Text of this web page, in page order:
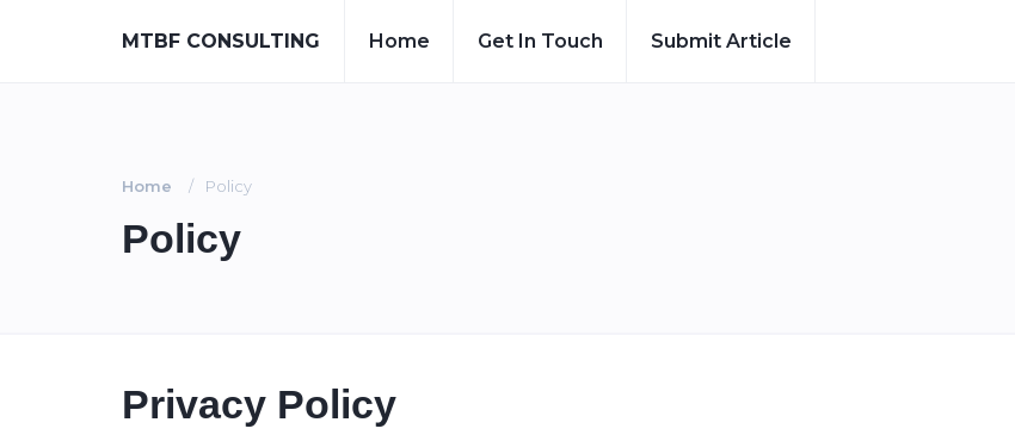
MTBF CONSULTING Home Get In Touch Submit Article
Home Policy
Policy
Privacy Policy